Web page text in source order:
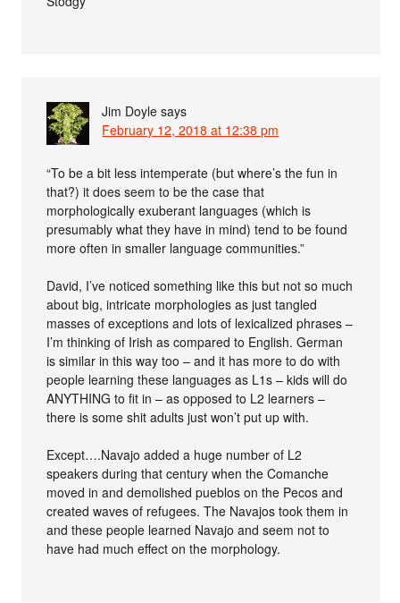
Jim Doyle says
February 12, 2018 at 12:38 pm
“To be a bit less intemperate (but where’s the fun in
that?) it does seem to be the case that
morphologically exuberant languages (which is
presumably what they have in mind) tend to be found
more often in smaller language communities.”
David, I’ve noticed something like this but not so much
about big, intricate morphologies as just tangled
masses of exceptions and lots of lexicalized phrases –
I’m thinking of Irish as compared to English. German
is similar in this way too – and it has more to do with
people learning these languages as L1s – kids will do
ANYTHING to fit in – as opposed to L2 learners –
there is some shit adults just won’t put up with.
Except….Navajo added a huge number of L2
speakers during that century when the Comanche
moved in and demolished pueblos on the Pecos and
created waves of refugees. The Navajos took them in
and these people learned Navajo and seem not to
have had much effect on the morphology.